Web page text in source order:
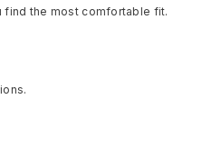
find the most comfortable fit.